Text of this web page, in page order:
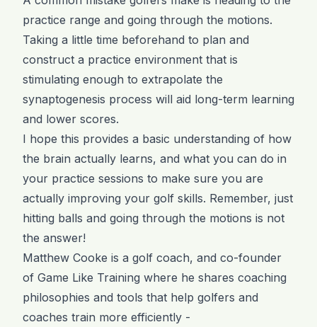
practice range and going through the motions.
Taking a little time beforehand to plan and
construct a practice environment that is
stimulating enough to extrapolate the
synaptogenesis process will aid long-term learning
and lower scores.
I hope this provides a basic understanding of how
the brain actually learns, and what you can do in
your practice sessions to make sure you are
actually improving your golf skills. Remember, just
hitting balls and going through the motions is not
the answer!
Matthew Cooke is a golf coach, and co-founder
of Game Like Training where he shares coaching
philosophies and tools that help golfers and
coaches train more efficiently -